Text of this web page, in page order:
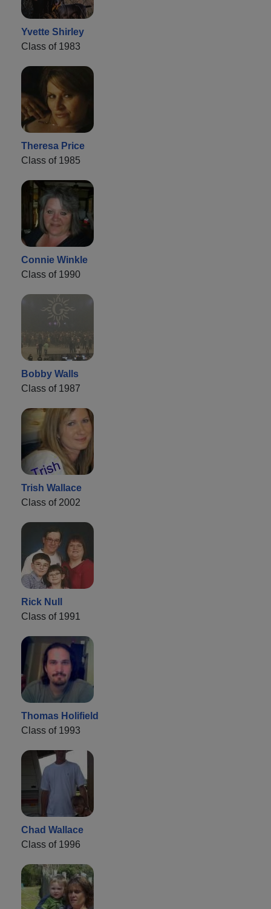
Yvette Shirley
Class of 1983
Theresa Price
Class of 1985
Connie Winkle
Class of 1990
Bobby Walls
Class of 1987
Trish Wallace
Class of 2002
Rick Null
Class of 1991
Thomas Holifield
Class of 1993
Chad Wallace
Class of 1996